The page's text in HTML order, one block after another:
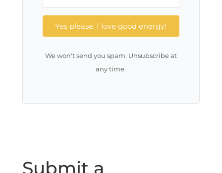
Yes please, I love good energy!
We won't send you spam. Unsubscribe at
any time.
Submit a